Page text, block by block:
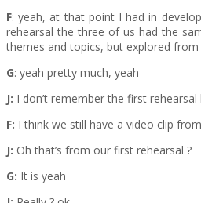
F: yeah, at that point I had in
rehearsal the three of us had the
themes and topics, but explored
G: yeah pretty much, yeah
J: I don’t remember the first
F: I think we still have a video clip
J: Oh that’s from our first rehearsal ?
G: It is yeah